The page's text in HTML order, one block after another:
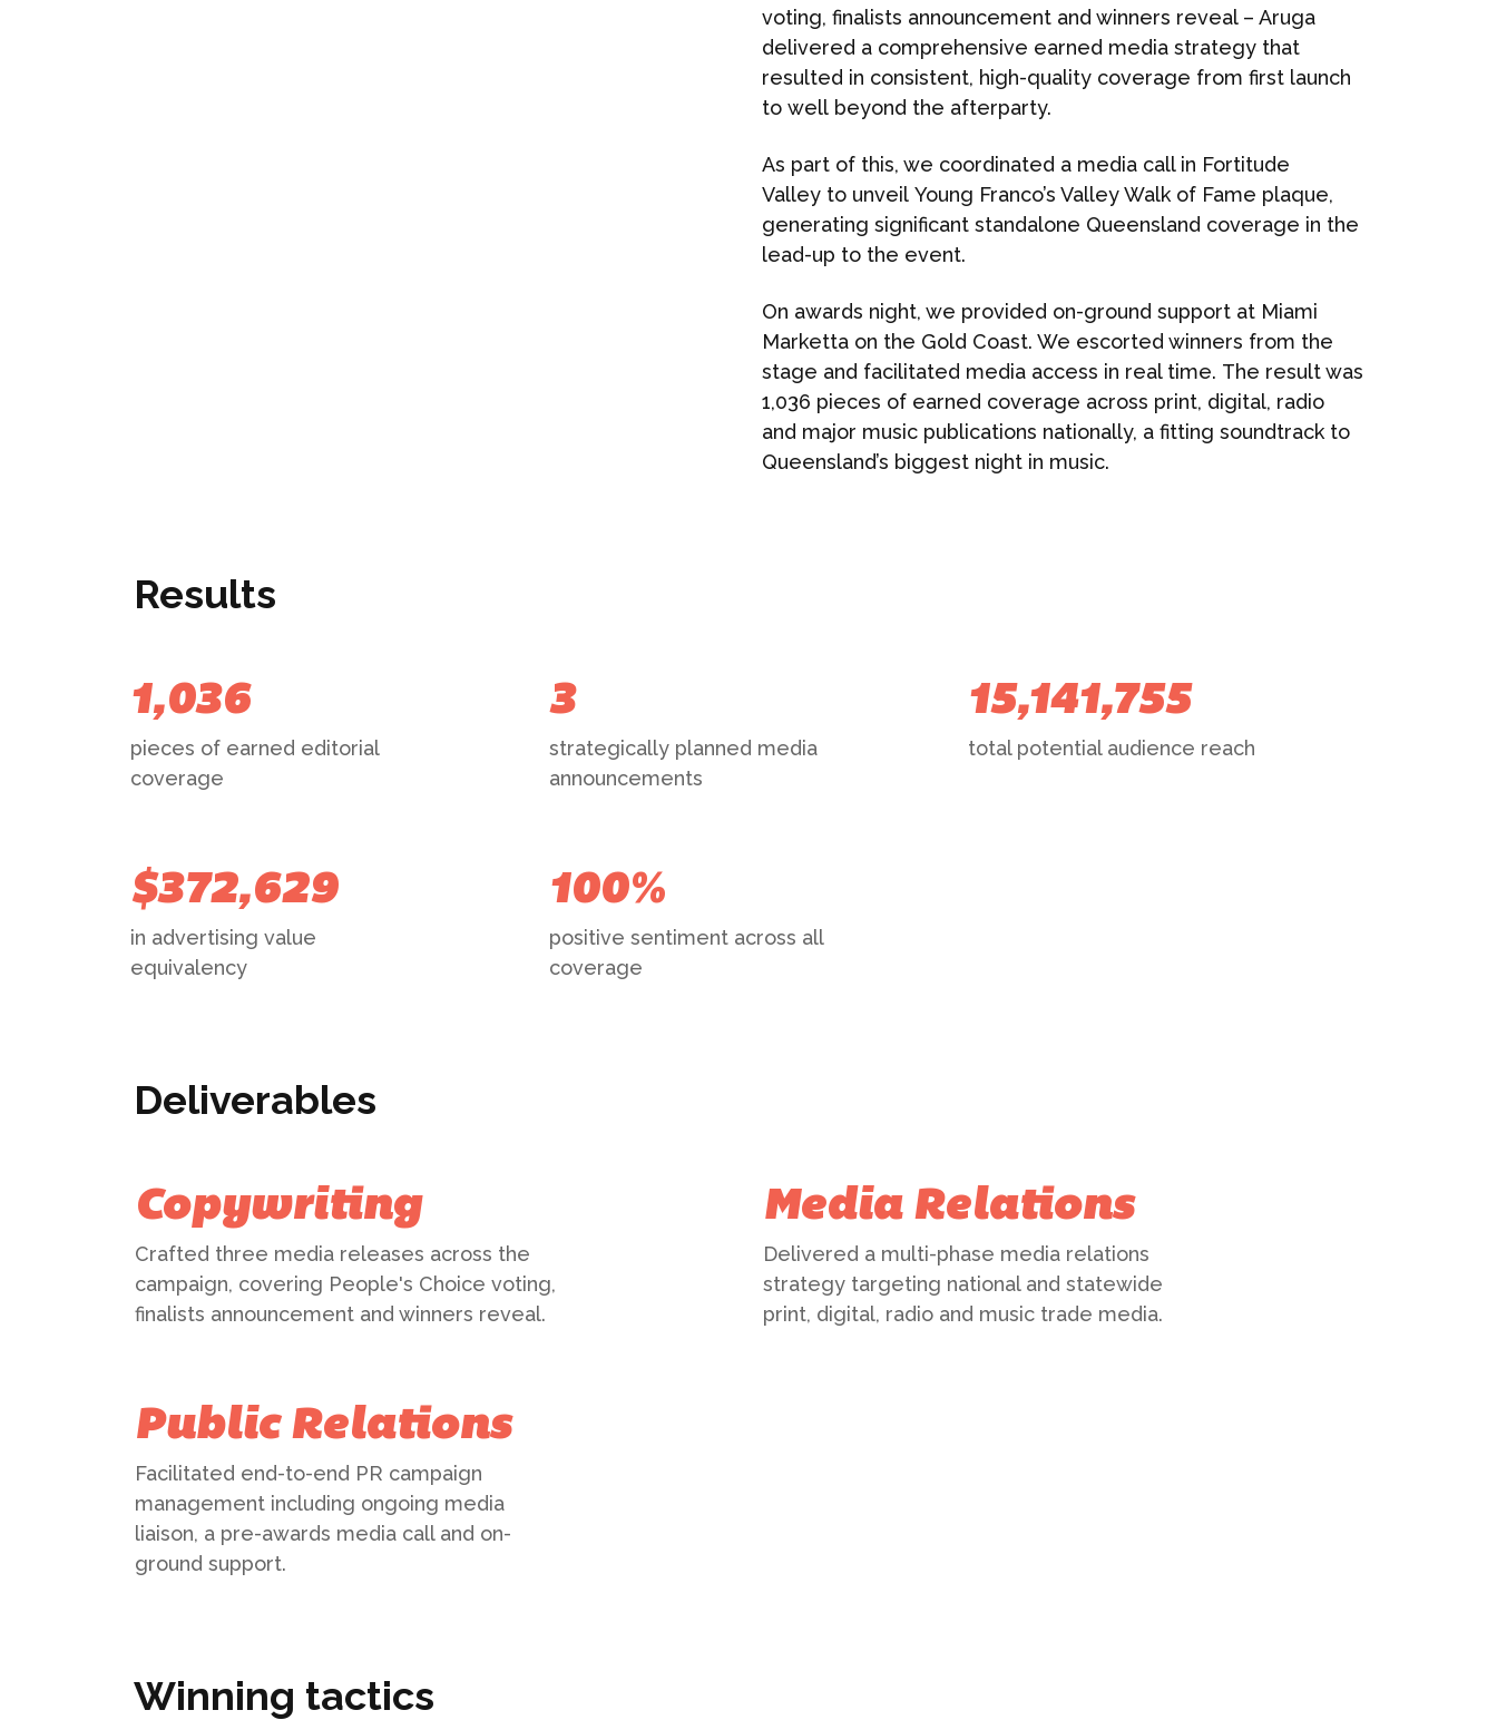
voting, finalists announcement and winners reveal – Aruga
delivered a comprehensive earned media strategy that
resulted in consistent, high-quality coverage from first launch
to well beyond the afterparty.
As part of this, we coordinated a media call in Fortitude
Valley to unveil Young Franco’s Valley Walk of Fame plaque,
generating significant standalone Queensland coverage in the
lead-up to the event.
On awards night, we provided on-ground support at Miami
Marketta on the Gold Coast. We escorted winners from the
stage and facilitated media access in real time. The result was
1,036 pieces of earned coverage across print, digital, radio
and major music publications nationally, a fitting soundtrack to
Queensland’s biggest night in music.
Results
1,036
pieces of earned editorial
coverage
3
strategically planned media
announcements
15,141,755
total potential audience reach
$372,629
in advertising value
equivalency
100%
positive sentiment across all
coverage
Deliverables
Copywriting
Crafted three media releases across the
campaign, covering People's Choice voting,
finalists announcement and winners reveal.
Media Relations
Delivered a multi-phase media relations
strategy targeting national and statewide
print, digital, radio and music trade media.
Public Relations
Facilitated end-to-end PR campaign
management including ongoing media
liaison, a pre-awards media call and on-
ground support.
Winning tactics